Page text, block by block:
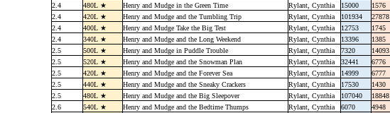
2.4
480L ★ Henry and Mudge in the Green Time Rylant, Cynthia 15000 1576
2.4
420L ★ Henry and Mudge and the Tumbling Trip Rylant, Cynthia 101934 27878
2.4
400L ★ Henry and Mudge Take the Big Test Rylant, Cynthia 12753 1745
2.4
340L ★ Henry and Mudge and the Long Weekend Rylant, Cynthia 13396 1385
2.5
500L ★ Henry and Mudge in Puddle Trouble Rylant, Cynthia 7320 14093
2.5
520L ★ Henry and Mudge and the Snowman Plan Rylant, Cynthia 32441 6776
2.5
420L ★ Henry and Mudge and the Forever Sea Rylant, Cynthia 14999 6777
2.5
440L ★ Henry and Mudge and the Sneaky Crackers Rylant, Cynthia 17530 1430
2.5
480L ★ Henry and Mudge and the Big Sleepover Rylant, Cynthia 107040 18848
2.6
540L ★ Henry and Mudge and the Bedtime Thumps Rylant, Cynthia 6070 4948